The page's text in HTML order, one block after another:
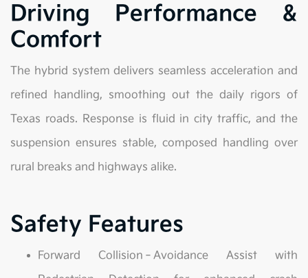
Driving Performance &
Comfort
The hybrid system delivers seamless acceleration and
refined handling, smoothing out the daily rigors of
Texas roads. Response is fluid in city traffic, and the
suspension ensures stable, composed handling over
rural breaks and highways alike.
Safety Features
Forward Collision‑Avoidance Assist with